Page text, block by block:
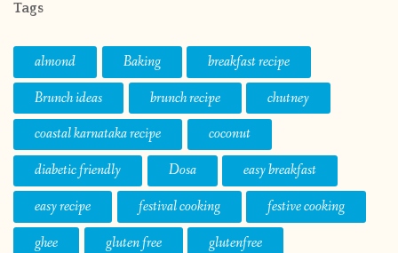
Tags
almond Baking
breakfast recipe
Brunch ideas
brunch recipe
chutney
coastal karnataka recipe
coconut
diabetic friendly
Dosa
easy breakfast
easy recipe
festival cooking
festive cooking
ghee
gluten free
glutenfree